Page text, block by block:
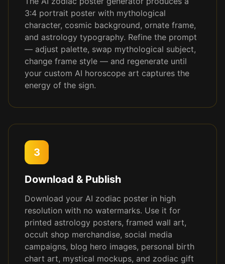
3:4 portrait poster with mythological
character, cosmic background, ornate frame,
and astrology typography. Refine the prompt
— adjust palette, swap mythological subject,
change frame style — and regenerate until
your custom AI horoscope art captures the
energy of the sign.
3
Download & Publish
Download your AI zodiac poster in high
resolution with no watermarks. Use it for
printed astrology posters, framed wall art,
occult shop merchandise, social media
campaigns, blog hero images, personal birth
chart art, mystical mockups, and zodiac gift